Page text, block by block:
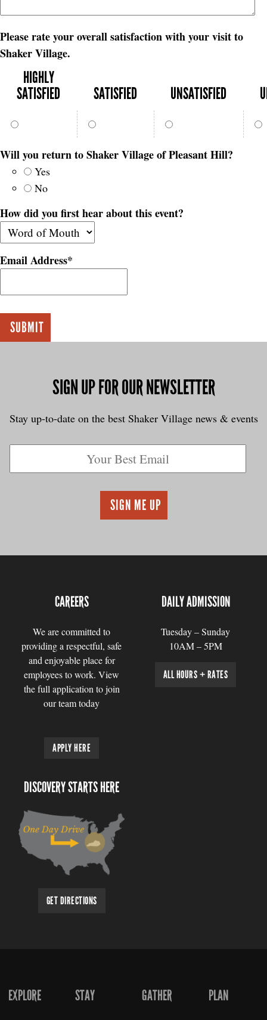
Please rate your overall satisfaction with your visit to
Shaker Village.
HIGHLY
SATISFIED
SATISFIED UNSATISFIED
Will you return to Shaker Village of Pleasant Hill?
Yes
No
How did you first hear about this event?
Email Address*
SIGN UP FOR OUR NEWSLETTER
Stay up-to-date on the best Shaker Village news & events
CAREERS
We are committed to
providing a respectful, safe
and enjoyable place for
employees to work. View
the full application to join
our team today
APPLY HERE
DAILY ADMISSION
Tuesday – Sunday
10AM – 5PM
ALL HOURS + RATES
DISCOVERY STARTS HERE
GET DIRECTIONS
FOOTER
EXPLORE STAY GATHER PLAN